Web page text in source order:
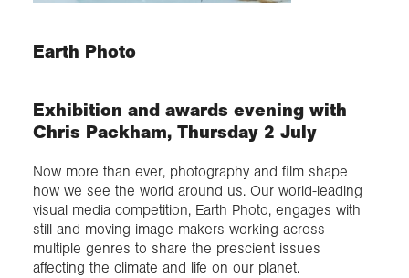
Earth Photo
Exhibition and awards evening with
Chris Packham, Thursday 2 July
Now more than ever, photography and film shape
how we see the world around us. Our world-leading
visual media competition, Earth Photo, engages with
still and moving image makers working across
multiple genres to share the prescient issues
affecting the climate and life on our planet.